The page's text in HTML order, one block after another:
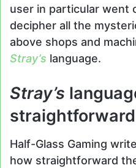
user in particular went
decipher all the
above shops and
Stray’s language.
Stray’s
straightforward
Half-Glass Gaming
how straightforward